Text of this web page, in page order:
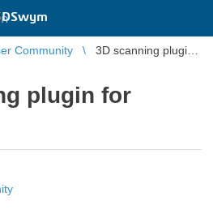
Community
3D scanning plugin
plugin for